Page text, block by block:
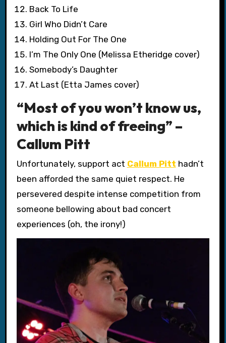
Back To Life
Girl Who Didn’t Care
Holding Out For The One
I’m The Only One (Melissa Etheridge cover)
Somebody’s Daughter
At Last (Etta James cover)
“Most of you won’t know us,
which is kind of freeing” –
Callum Pitt
Unfortunately, support act Callum Pitt hadn’t
been afforded the same quiet respect. He
persevered despite intense competition from
someone bellowing about bad concert
experiences (oh, the irony!)